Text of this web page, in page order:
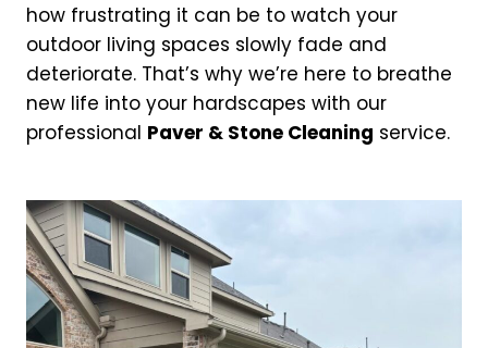
how frustrating it can be to watch your
outdoor living spaces slowly fade and
deteriorate. That’s why we’re here to breathe
new life into your hardscapes with our
professional Paver & Stone Cleaning service.